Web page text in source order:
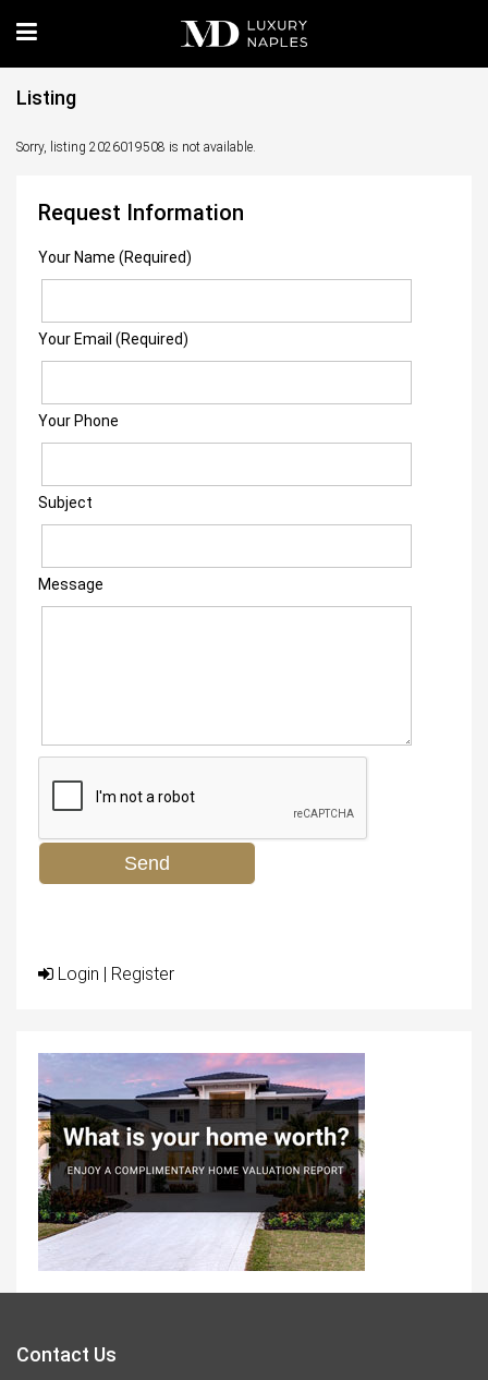
Listing
Sorry, listing 2026019508 is not available.
Request Information
Your Name (Required)
Your Email (Required)
Your Phone
Subject
Message
Login | Register
Contact Us